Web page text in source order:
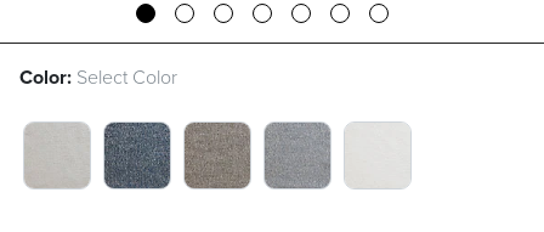
Color: Select Color
CLOUD SWATCH 1 OF 5
INDIGO SWATCH 1 OF 5
MUSHROOM SWATCH 1 OF 5
SLATE SWATCH 1 OF 5
WHITE SWATCH